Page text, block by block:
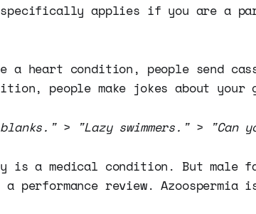
applies if you are a
a heart condition, people send
people make jokes about
> "Lazy swimmers."> "Can
a medical condition. But
performance review. Azoospermia